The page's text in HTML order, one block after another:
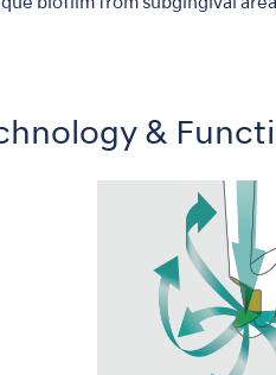
biofilm from subgingival
&